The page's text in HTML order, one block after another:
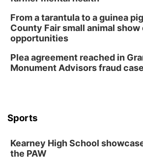
From a tarantula to a guinea
County Fair small animal
opportunities
Plea agreement reached in
Monument Advisors fraud case
Sports
Kearney High School
the PAW